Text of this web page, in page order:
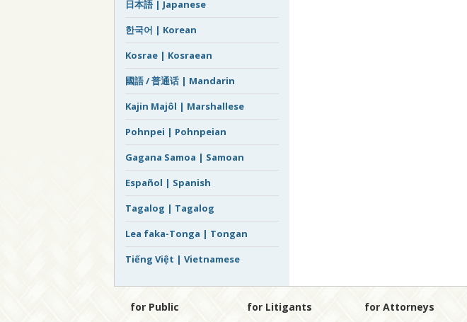
日本語 | Japanese
한국어 | Korean
Kosrae | Kosraean
國語 / 普通话 | Mandarin
Kajin Majôl | Marshallese
Pohnpei | Pohnpeian
Gagana Samoa | Samoan
Español | Spanish
Tagalog | Tagalog
Lea faka-Tonga | Tongan
Tiếng Việt | Vietnamese
for Public for Litigants for Attorneys